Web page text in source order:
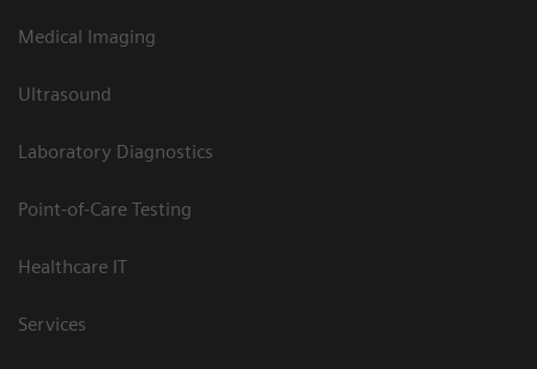
Medical Imaging
Ultrasound
Laboratory Diagnostics
Point-of-Care Testing
Healthcare IT
Services